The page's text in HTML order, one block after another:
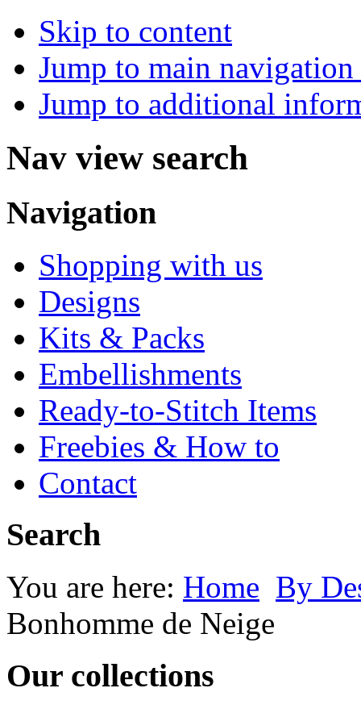
Skip to content
Jump to main
Jump to additional
Nav view search
Navigation
Shopping with us
Designs
Kits & Packs
Embellishments
Ready-to-Stitch Items
Freebies & How to
Contact
Search
You are here: Home By
Bonhomme de Neige
Our collections